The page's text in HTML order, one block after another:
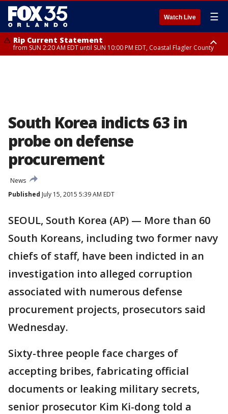
Watch Live ☰
Rip Current Statement
from SUN 2:20 AM EDT until SUN 10:00 PM EDT, Coastal Flagler County
South Korea indicts 63 in
probe on defense
procurement
News
Published July 15, 2015 5:39 AM EDT
SEOUL, South Korea (AP) — More than 60
South Koreans, including two former navy
chiefs of staff, have been indicted in an
investigation into alleged corruption
associated with numerous defense
procurement projects, prosecutors said
Wednesday.
Sixty-three people face charges of
accepting bribes, fabricating official
documents or leaking military secrets,
senior prosecutor Kim Ki-dong told a